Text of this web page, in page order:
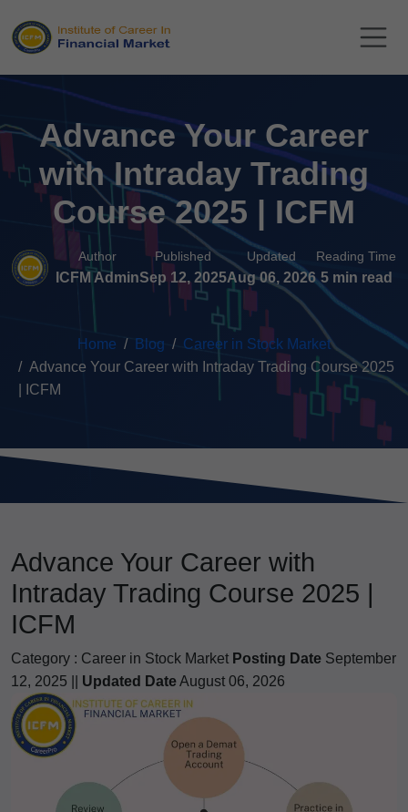
Advance Your Career
with Intraday Trading
Course 2025 | ICFM
Author
ICFM Admin
Published
Sep 12, 2025
Updated
Aug 06, 2026
Reading Time
5 min read
Home Blog
Career in Stock Market
Advance Your Career with Intraday Trading Course 2025
| ICFM
Advance Your Career with
Intraday Trading Course 2025 |
ICFM
Category : Career in Stock Market Posting Date September
12, 2025 || Updated DateAugust 06, 2026